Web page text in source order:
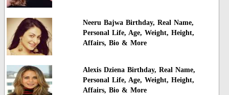
Neeru Bajwa Birthday, Real Name,
Personal Life, Age, Weight, Height,
Affairs, Bio & More
Alexis Dziena Birthday, Real Name,
Personal Life, Age, Weight, Height,
Affairs, Bio & More